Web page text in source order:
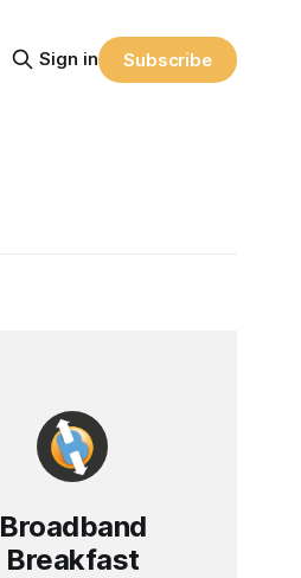
Sign in Subscribe
Broadband
Breakfast